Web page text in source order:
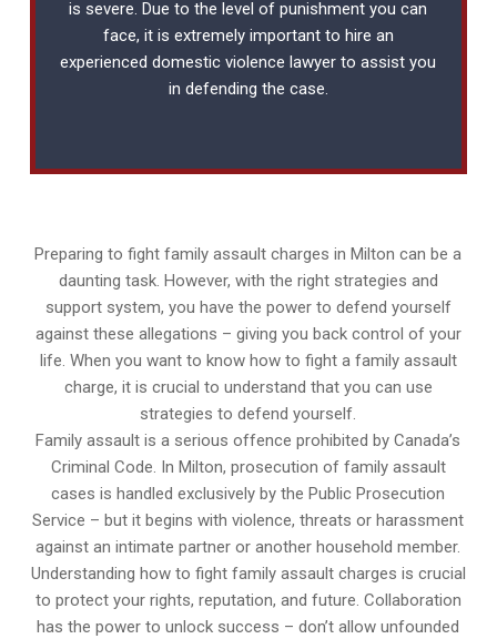
is severe. Due to the level of punishment you can
face, it is extremely important to hire an
experienceddomestic violence lawyer to assist you
in defending the case.
Preparing to fight family assault charges in Milton can be a
daunting task. However, with the right strategies and
support system, you have the power to defend yourself
against these allegations – giving you back control of your
life. When you want to know how to fight a family assault
charge, it is crucial to understand that you can use
strategies to defend yourself.
Family assault is a serious offence prohibited by Canada’s
Criminal Code. In Milton, prosecution of family assault
cases is handled exclusively by the Public Prosecution
Service – but it begins with violence, threats or harassment
against an intimate partner or another household member.
Understanding how to fight family assault charges is crucial
to protect your rights, reputation, and future. Collaboration
has the power to unlock success – don’t allow unfounded